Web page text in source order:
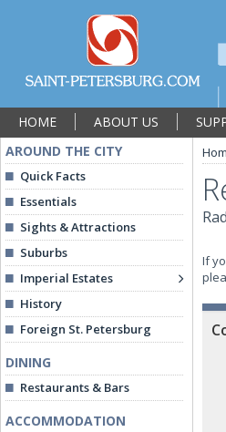
HOME ABOUT US
AROUND THE CITY
Quick Facts
Essentials
Sights & Attractions
Suburbs
Imperial Estates
History
Foreign St. Petersburg
DINING
Restaurants & Bars
ACCOMMODATION
If